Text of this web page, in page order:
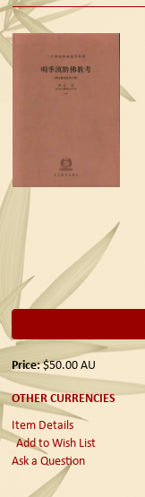
Price:$50.00AU
OTHER CURRENCIES
Item Details
Add to Wish List
Ask a Question